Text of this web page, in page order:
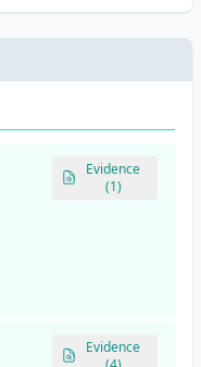
Evidence
(1)
Evidence